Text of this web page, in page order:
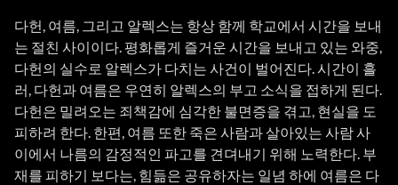
다헌, 여름, 그리고 알렉스는 항상 함께 학교에서 시간을 보내
는 절친 사이이다. 평화롭게 즐거운 시간을 보내고 있는 와중,
다헌의 실수로 알렉스가 다치는 사건이 벌어진다. 시간이 흘
러, 다헌과 여름은 우연히 알렉스의 부고 소식을 접하게 된다.
다헌은 밀려오는 죄책감에 심각한 불면증을 겪고, 현실을 도
피하려 한다. 한편, 여름 또한 죽은 사람과 살아있는 사람 사
이에서 나름의 감정적인 파고를 견뎌내기 위해 노력한다. 부
재를 피하기 보다는, 힘듦은 공유하자는 일념 하에 여름은 다